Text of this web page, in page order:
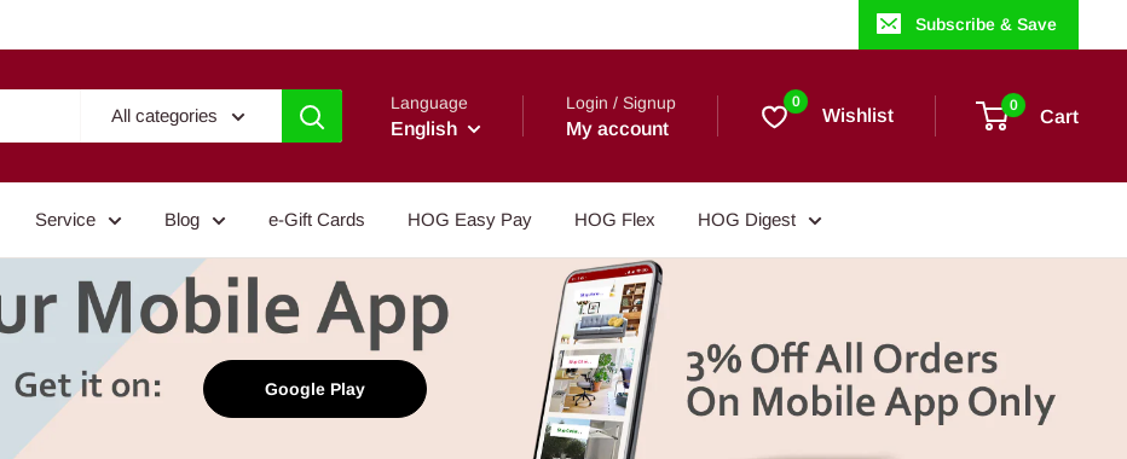
Subscribe & Save
All categories
Language
English
Login / Signup
My account
0
Wishlist 0
Cart
Service Blog e-Gift Cards HOG Easy Pay HOG Flex HOG Digest
Google Play